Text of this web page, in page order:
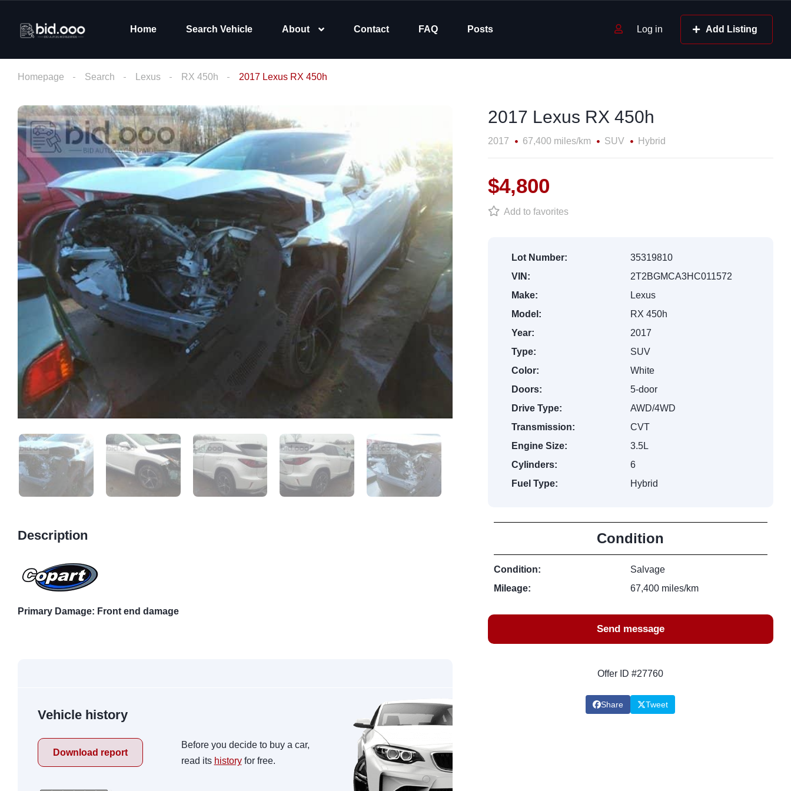
Home Search Vehicle About Contact FAQ Posts Log in Add Listing
Homepage Search Lexus RX 450h 2017 Lexus RX 450h
Description
Primary Damage: Front end damage
Vehicle history
Download report
Before you decide to buy a car,
read its historyfor free.
2017 Lexus RX 450h
2017 67,400 miles/km SUV Hybrid
$4,800
Add to favorites
Lot Number:
35319810
VIN:
2T2BGMCA3HC011572
Make:
Lexus
Model:
RX 450h
Year:
2017
Type:
SUV
Color:
White
Doors:
5-door
Drive Type:
AWD/4WD
Transmission:
CVT
Engine Size:
3.5L
Cylinders:
6
Fuel Type:
Hybrid
Condition
Condition:
Salvage
Mileage:
67,400 miles/km
Send message
Offer ID #27760
Share Tweet